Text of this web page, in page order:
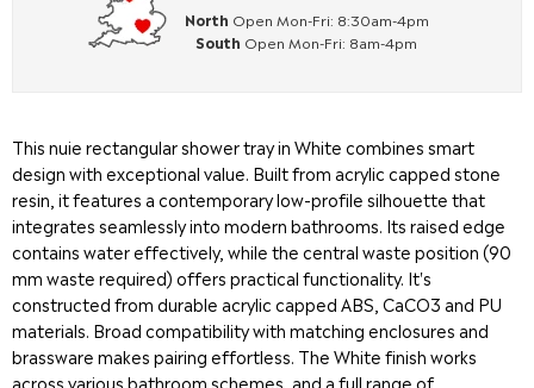
North Open Mon-Fri: 8:30am-4pm
South Open Mon-Fri: 8am-4pm
This nuie rectangular shower tray in White combines smart
design with exceptional value. Built from acrylic capped stone
resin, it features a contemporary low-profile silhouette that
integrates seamlessly into modern bathrooms. Its raised edge
contains water effectively, while the central waste position (90
mm waste required) offers practical functionality. It's
constructed from durable acrylic capped ABS, CaCO3 and PU
materials. Broad compatibility with matching enclosures and
brassware makes pairing effortless. The White finish works
across various bathroom schemes, and a full range of